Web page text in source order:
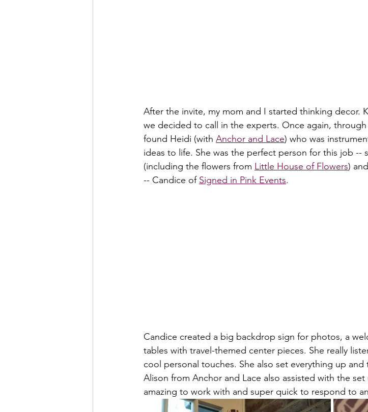
After the invite, my mom and I started thinking decor.
we decided to call in the experts. Once again,
found Heidi (with Anchor and Lace) who was
ideas to life. She was the perfect person for this job
(including the flowers from Little House of Flowers)
-- Candice of Signed in Pink Events.
Candice created a big backdrop sign for photos, a
tables with travel-themed center pieces. She really
cool personal touches. She also set everything up
Alison from Anchor and Lace also assisted with the
amazing to work with and super quick to respond to